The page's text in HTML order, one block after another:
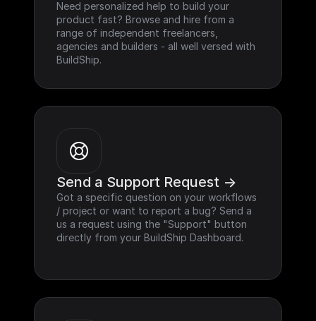
Need personalized help to build your
product fast? Browse and hire from a
range of independent freelancers,
agencies and builders - all well versed with
BuildShip.
Send a Support Request ->
Got a specific question on your workflows
/ project or want to report a bug? Send a
us a request using the "Support" button
directly from your BuildShip Dashboard.